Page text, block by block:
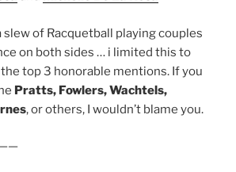
slew of Racquetball playing couples
on both sides … i limited this to
top 3 honorable mentions. If you
Pratts, Fowlers, Wachtels,
, or others, I wouldn’t blame you.